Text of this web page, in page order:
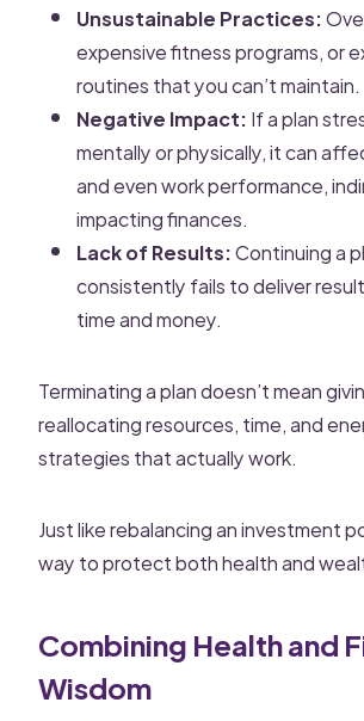
Unsustainable Practices:
expensive fitness programs, or
routines that you can’t maintain.
Negative Impact:If a plan
mentally or physically, it can
and even work performance,
impacting finances.
Lack of Results:Continuing a
consistently fails to deliver
time and money.
Terminating a plan doesn’t mean
reallocating resources, time, and
strategies that actually work.
Just like rebalancing an investment
way to protect both health and
Combining Health and
Wisdom